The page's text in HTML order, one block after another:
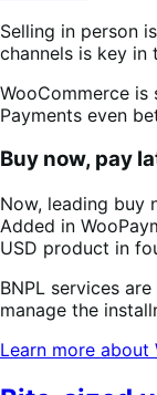
Selling in person
channels is key in
WooCommerce
Payments even
Buy now, pay
Now, leading buy
Added in
USD product in
BNPL services
manage the
Learn more about